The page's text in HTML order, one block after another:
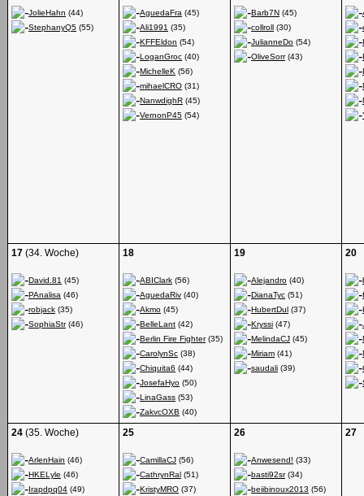
JolieHahn (44)
StephanyQ5 (55)
AguedaFra (45)
Ali1991 (35)
KFFEldon (54)
LoganGroc (40)
MichelleK (56)
mihaelCRO (31)
NanwdighR (45)
VernonP45 (54)
Barb7N (45)
collroll (30)
JulianneDo (54)
OliveSorr(43)
17 (34. Woche)
David.81 (45)
PAnalisa (46)
robjack (35)
SophiaStr(46)
18
ABIClark (56)
AguedaRiv (40)
Akmo (45)
BelleLant (42)
Berlin Fire Fighter(35)
CarolynSc (38)
Chiquita6 (44)
JosefaHyo (50)
LinaGass (53)
ZakvcOXB (40)
19
Alejandro (40)
DianaTyc (51)
HubertDul (37)
Kryssi (47)
MelindaCJ (45)
Miriam (41)
saudali (39)
20
24 (35. Woche)
ArlenHain (46)
HKELyle (46)
Irapdpq04 (49)
25
CamillaCJ (56)
CathrynRal (51)
KristyMRO (37)
26
Anwesend! (33)
basti92sr(34)
beiibinoux2013 (56)
27